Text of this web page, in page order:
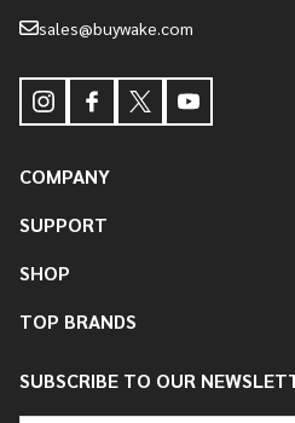
sales@buywake.com
COMPANY
SUPPORT
SHOP
TOP BRANDS
SUBSCRIBE TO OUR